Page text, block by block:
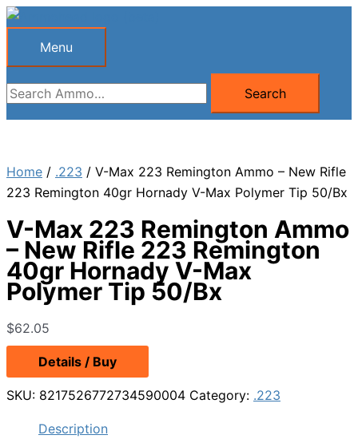
Skip
Menu
Menu
Search
for:
Search
Home / .223 / V-Max 223 Remington Ammo – New Rifle
223 Remington 40gr Hornady V-Max Polymer Tip 50/Bx
V-Max 223 Remington Ammo
– New Rifle 223 Remington
40gr Hornady V-Max
Polymer Tip 50/Bx
$62.05
Details / Buy
SKU: 8217526772734590004 Category: .223
Description